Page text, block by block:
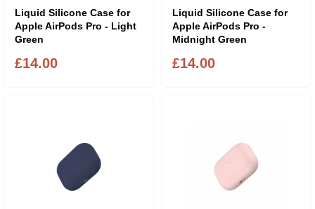
Liquid Silicone Case for
Apple AirPods Pro - Light
Green
£14.00
Liquid Silicone Case for
Apple AirPods Pro -
Midnight Green
£14.00